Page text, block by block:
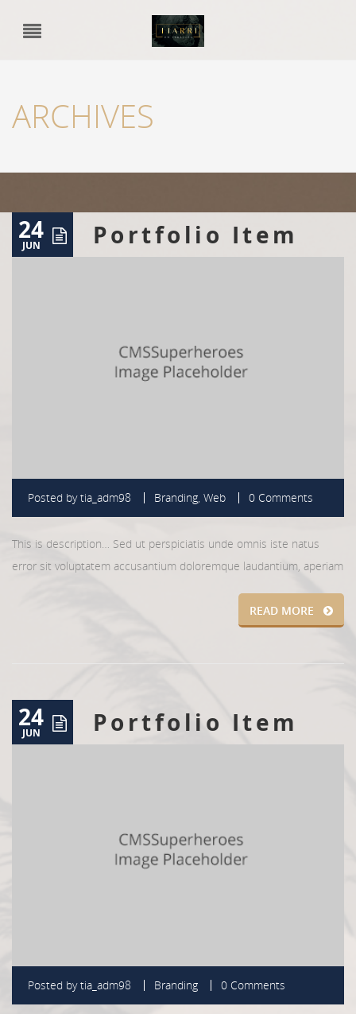
ARCHIVES
24
JUN Portfolio Item
Posted bytia_adm98 Branding, Web 0 Comments
This is description… Sed ut perspiciatis unde omnis iste natus
error sit voluptatem accusantium doloremque laudantium, aperiam
READ MORE
24
JUN Portfolio Item
Posted bytia_adm98 Branding 0 Comments